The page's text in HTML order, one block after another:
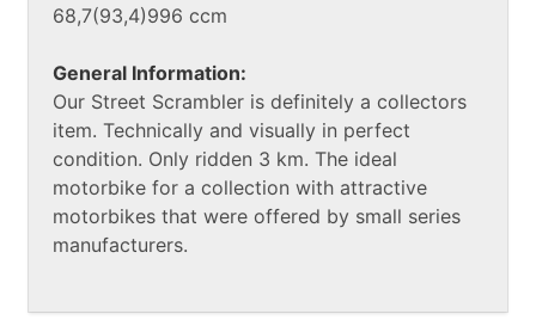
68,7(93,4)996 ccm
General Information:
Our Street Scrambler is definitely a collectors
item. Technically and visually in perfect
condition. Only ridden 3 km. The ideal
motorbike for a collection with attractive
motorbikes that were offered by small series
manufacturers.